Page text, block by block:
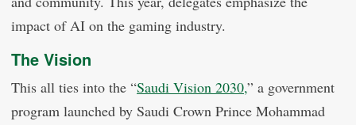
impact of AI on the gaming industry.
The Vision
This all ties into the “Saudi Vision 2030,” a government
program launched by Saudi Crown Prince Mohammad